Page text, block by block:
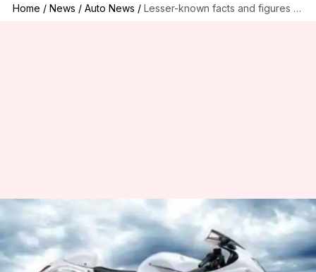
Home / News / Auto News / Lesser-known facts and figures about Suzuki Hayabusa
Lesser-known facts and figures
about Suzuki Hayabusa
Mudit Dube Nov 26, 2019 06:55 pm